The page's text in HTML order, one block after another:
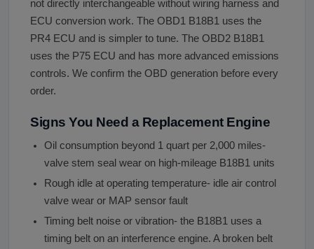
not directly interchangeable without wiring harness and
ECU conversion work. The OBD1 B18B1 uses the
PR4 ECU and is simpler to tune. The OBD2 B18B1
uses the P75 ECU and has more advanced emissions
controls. We confirm the OBD generation before every
order.
Signs You Need a Replacement Engine
Oil consumption beyond 1 quart per 2,000 miles-
valve stem seal wear on high-mileage B18B1 units
Rough idle at operating temperature- idle air control
valve wear or MAP sensor fault
Timing belt noise or vibration- the B18B1 uses a
timing belt on an interference engine. A broken belt